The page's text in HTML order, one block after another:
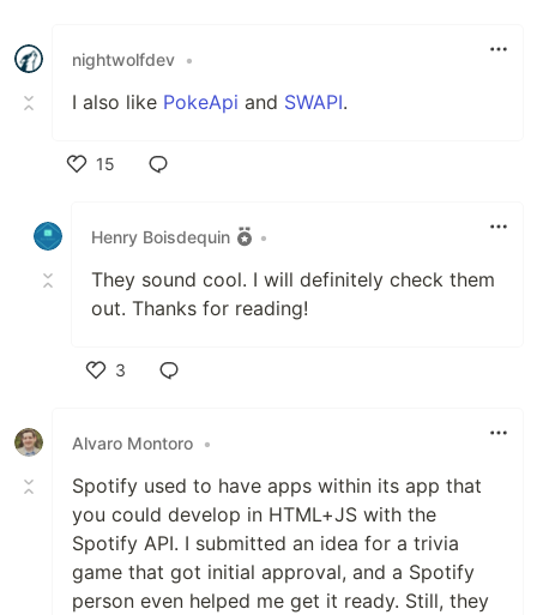
nightwolfdev •
I also like PokeApi and SWAPI.
15
Henry Boisdequin
•
They sound cool. I will definitely check them
out. Thanks for reading!
3
Alvaro Montoro •
Spotify used to have apps within its app that
you could develop in HTML+JS with the
Spotify API. I submitted an idea for a trivia
game that got initial approval, and a Spotify
person even helped me get it ready. Still, they